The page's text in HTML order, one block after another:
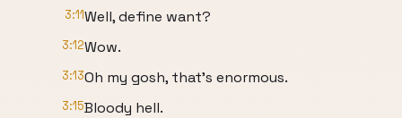
3:11Well, define want?
3:12Wow.
3:13Oh my gosh, that's enormous.
3:15Bloody hell.